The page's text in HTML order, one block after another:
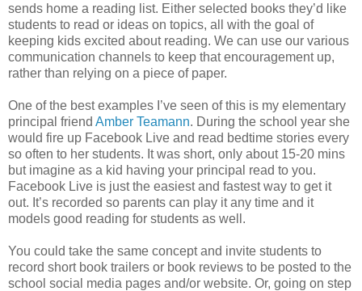
sends home a reading list. Either selected books they’d like
students to read or ideas on topics, all with the goal of
keeping kids excited about reading. We can use our various
communication channels to keep that encouragement up,
rather than relying on a piece of paper.
One of the best examples I’ve seen of this is my elementary
principal friend Amber Teamann. During the school year she
would fire up Facebook Live and read bedtime stories every
so often to her students. It was short, only about 15-20 mins
but imagine as a kid having your principal read to you.
Facebook Live is just the easiest and fastest way to get it
out. It’s recorded so parents can play it any time and it
models good reading for students as well.
You could take the same concept and invite students to
record short book trailers or book reviews to be posted to the
school social media pages and/or website. Or, going on step